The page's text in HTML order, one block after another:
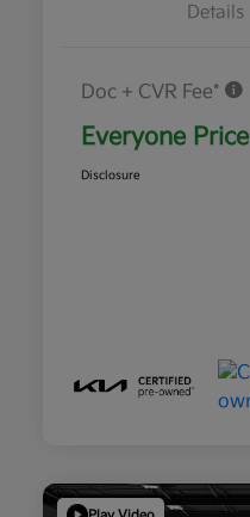
Details
Doc + CVR Fee*
Everyone Price
Disclosure